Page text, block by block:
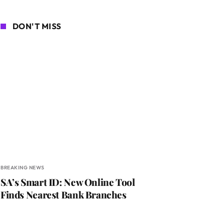
DON'T MISS
BREAKING NEWS
SA’s Smart ID: New Online Tool
Finds Nearest Bank Branches